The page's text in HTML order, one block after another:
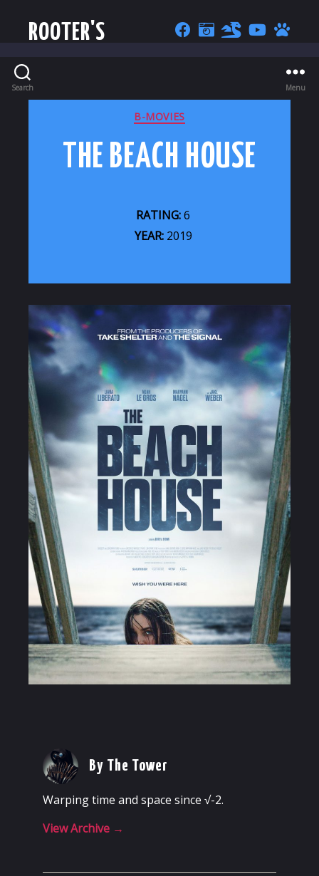
ROOTER'S
Search Menu
CATEGORIES
B-MOVIES
THE BEACH HOUSE
RATING:6
YEAR:2019
By The Tower
Warping time and space since √-2.
View Archive →